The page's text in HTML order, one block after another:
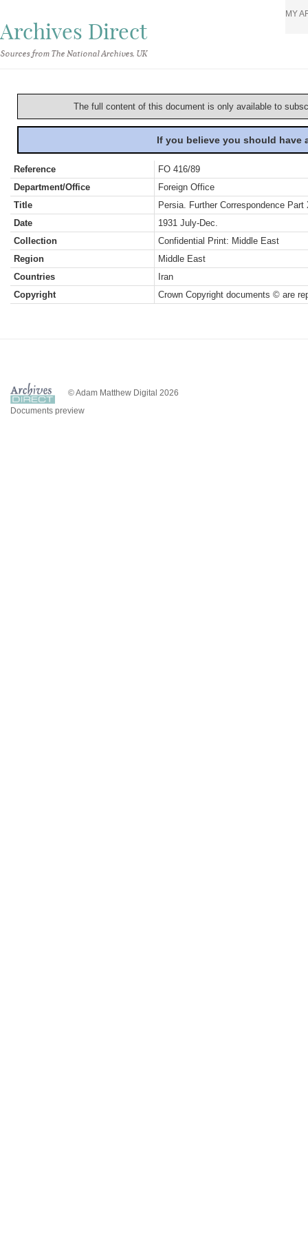
Archives Direct
Sources from The National Archives, UK
MY
The full content of this document is only available to
If you believe you should
Reference
FO 416/89
Department/Office
Foreign Office
Title
Persia. Further Correspondence Part
Date
1931 July-Dec.
Collection
Confidential Print: Middle East
Region
Middle East
Countries
Iran
Copyright
Crown Copyright documents © are
© Adam Matthew Digital 2026
Documents preview